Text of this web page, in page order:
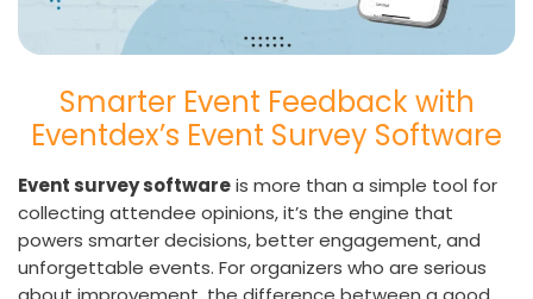
Smarter Event Feedback with
Eventdex’s Event Survey Software
Event survey softwareis more than a simple tool for
collecting attendee opinions, it’s the engine that
powers smarter decisions, better engagement, and
unforgettable events. For organizers who are serious